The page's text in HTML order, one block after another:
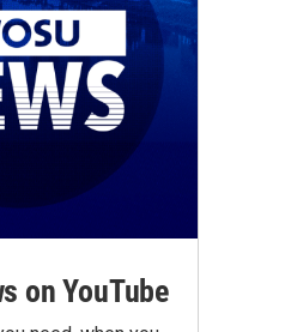
on YouTube